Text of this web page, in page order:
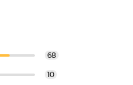
68
10